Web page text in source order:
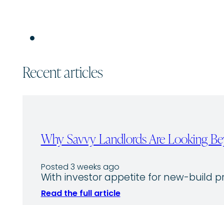
Recent articles
Why Savvy Landlords Are Looking
Posted 3 weeks ago
With investor appetite for new-build
Read the full article